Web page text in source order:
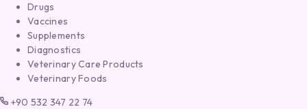
Drugs
Vaccines
Supplements
Diagnostics
Veterinary Care Products
Veterinary Foods
+90 532 347 22 74